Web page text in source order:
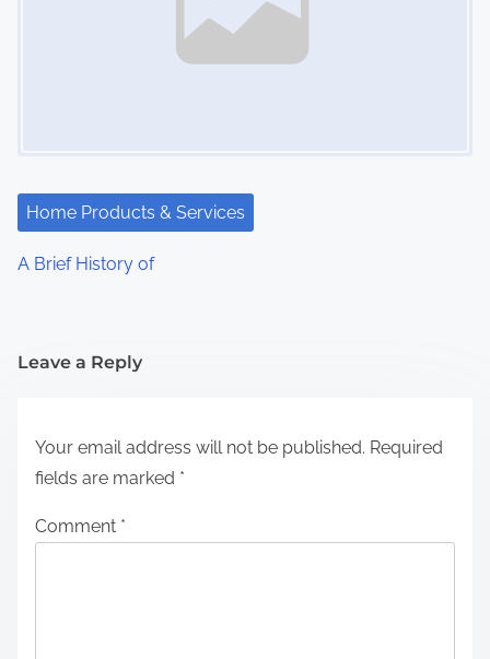
Home Products & Services
A Brief History of
Leave a Reply
Your email address will not be published. Required
fields are marked *
Comment *